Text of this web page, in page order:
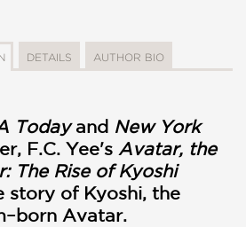
DETAILS AUTHOR BIO
Todayand New York
F.C. Yee's Avatar, the
The Rise of Kyoshi
story of Kyoshi, the
Avatar.